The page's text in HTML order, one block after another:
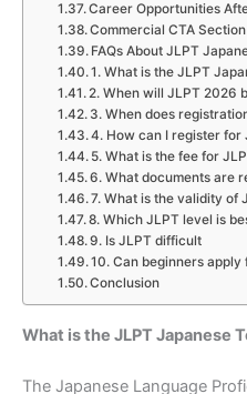
Career Opportunities
Commercial CTA Section
FAQs About JLPT
1. What is the JLPT
2. When will JLPT 2026
3. When does
4. How can I register for
5. What is the fee for
6. What documents are
7. What is the validity of
8. Which JLPT level is
9. Is JLPT difficult
10. Can beginners apply
Conclusion
What is the JLPT Japanese
The Japanese Language